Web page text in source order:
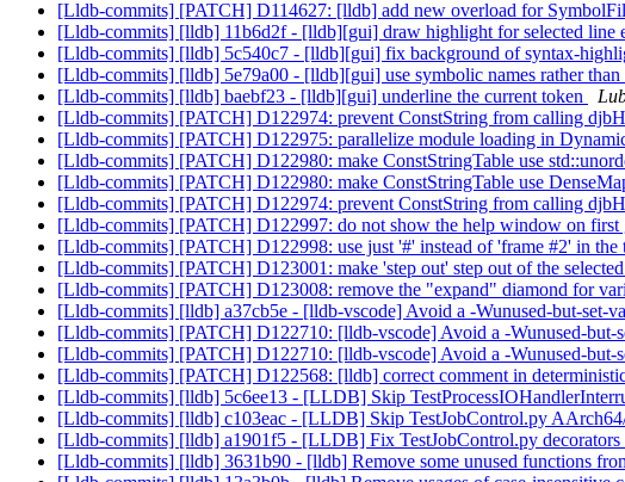
[Lldb-commits] [PATCH] D114627: [lldb] add new overload for
[Lldb-commits] [lldb] 11b6d2f - [lldb][gui] draw highlight for selected line
[Lldb-commits] [lldb] 5c540c7 - [lldb][gui] fix background of syntax-
[Lldb-commits] [lldb] 5e79a00 - [lldb][gui] use symbolic names rather than
[Lldb-commits] [lldb] baebf23 - [lldb][gui] underline the current token
[Lldb-commits] [PATCH] D122974: prevent ConstString from calling
[Lldb-commits] [PATCH] D122975: parallelize module loading in
[Lldb-commits] [PATCH] D122980: make ConstStringTable use
[Lldb-commits] [PATCH] D122980: make ConstStringTable use
[Lldb-commits] [PATCH] D122974: prevent ConstString from calling
[Lldb-commits] [PATCH] D122997: do not show the help window on first
[Lldb-commits] [PATCH] D122998: use just '#' instead of 'frame #2' in the
[Lldb-commits] [PATCH] D123001: make 'step out' step out of the
[Lldb-commits] [PATCH] D123008: remove the "expand" diamond for
[Lldb-commits] [lldb] a37cb5e - [lldb-vscode] Avoid a -Wunused-but-set-
[Lldb-commits] [PATCH] D122710: [lldb-vscode] Avoid a -Wunused-but-
[Lldb-commits] [PATCH] D122710: [lldb-vscode] Avoid a -Wunused-but-
[Lldb-commits] [PATCH] D122568: [lldb] correct comment in
[Lldb-commits] [lldb] 5c6ee13 - [LLDB] Skip
[Lldb-commits] [lldb] c103eac - [LLDB] Skip TestJobControl.py
[Lldb-commits] [lldb] a1901f5 - [LLDB] Fix TestJobControl.py
[Lldb-commits] [lldb] 3631b90 - [lldb] Remove some unused functions